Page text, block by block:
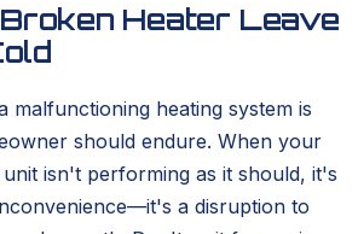
Heater Leave
malfunctioning heating system is
should endure. When your
isn't performing as it should, it's
a disruption to